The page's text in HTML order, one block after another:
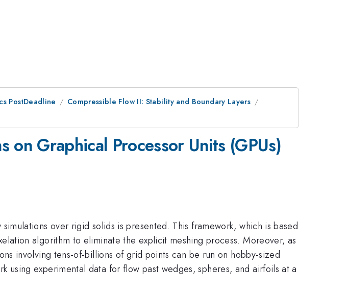
PostDeadline
Compressible Flow II: Stability and Boundary Layers
on Graphical Processor Units (GPUs)
over rigid solids is presented. This framework, which is based
algorithm to eliminate the explicit meshing process. Moreover, as
involving tens-of-billions of grid points can be run on hobby-sized
experimental data for flow past wedges, spheres, and airfoils at a